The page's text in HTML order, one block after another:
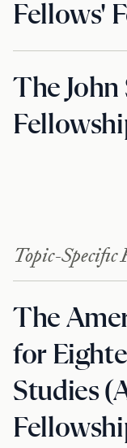
Fellows'
The John
Topic-Specific
The
for
Studies